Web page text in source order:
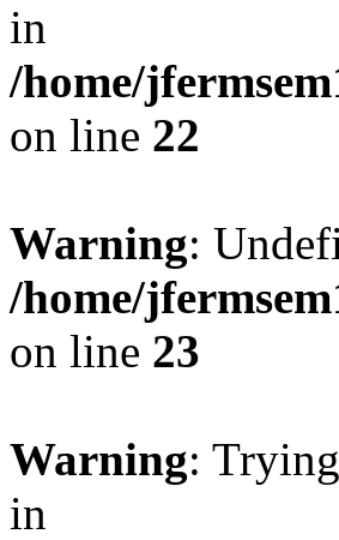
in
/home/
on line 22
Warning:
/home/
on line 23
Warning:
in